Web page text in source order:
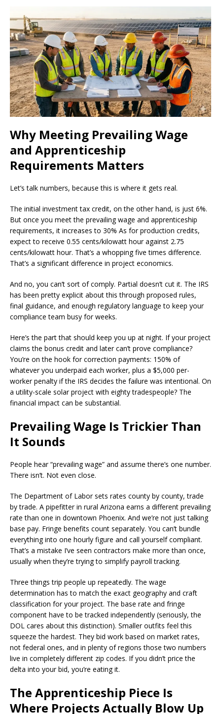
Why Meeting Prevailing Wage
and Apprenticeship
Requirements Matters
Let’s talk numbers, because this is where it gets real.
The initial investment tax credit, on the other hand, is just 6%.
But once you meet the prevailing wage and apprenticeship
requirements, it increases to 30% As for production credits,
expect to receive 0.55 cents/kilowatt hour against 2.75
cents/kilowatt hour. That’s a whopping five times difference.
That’s a significant difference in project economics.
And no, you can’t sort of comply. Partial doesn’t cut it. The IRS
has been pretty explicit about this through proposed rules,
final guidance, and enough regulatory language to keep your
compliance team busy for weeks.
Here’s the part that should keep you up at night. If your project
claims the bonus credit and later can’t prove compliance?
You’re on the hook for correction payments: 150% of
whatever you underpaid each worker, plus a $5,000 per-
worker penalty if the IRS decides the failure was intentional. On
a utility-scale solar project with eighty tradespeople? The
financial impact can be substantial.
Prevailing Wage Is Trickier Than
It Sounds
People hear “prevailing wage” and assume there’s one number.
There isn’t. Not even close.
The Department of Labor sets rates county by county, trade
by trade. A pipefitter in rural Arizona earns a different prevailing
rate than one in downtown Phoenix. And we’re not just talking
base pay. Fringe benefits count separately. You can’t bundle
everything into one hourly figure and call yourself compliant.
That’s a mistake I’ve seen contractors make more than once,
usually when they’re trying to simplify payroll tracking.
Three things trip people up repeatedly. The wage
determination has to match the exact geography and craft
classification for your project. The base rate and fringe
component have to be tracked independently (seriously, the
DOL cares about this distinction). Smaller outfits feel this
squeeze the hardest. They bid work based on market rates,
not federal ones, and in plenty of regions those two numbers
live in completely different zip codes. If you didn’t price the
delta into your bid, you’re eating it.
The Apprenticeship Piece Is
Where Projects Actually Blow Up